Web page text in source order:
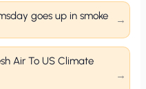
goes up in smoke
Air To US Climate